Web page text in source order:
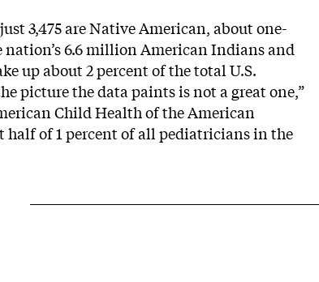
3,475 are Native American, about one-
nation’s 6.6 million American Indians and
up about 2 percent of the total U.S.
picture the data paints is not a great one,”
Child Health of the American
half of 1 percent of all pediatricians in the